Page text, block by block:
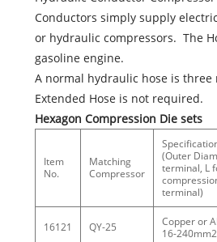
Conductors simply supply
or hydraulic compressors. The
gasoline engine.
A normal hydraulic hose is three
Extended Hose is not required.
Hexagon Compression Die sets
Item
No.
Matching
Compressor
(Outer
terminal, L
terminal)
16121 QY-25
Copper or
16-240mm2